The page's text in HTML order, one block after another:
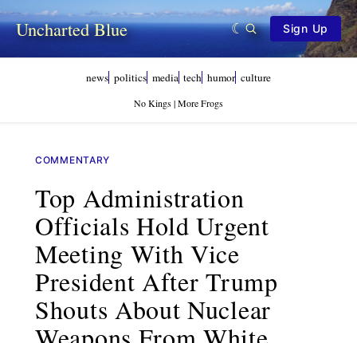
Uncharted Blue Sign Up
news politics media tech humor culture
No Kings | More Frogs
COMMENTARY
Top Administration
Officials Hold Urgent
Meeting With Vice
President After Trump
Shouts About Nuclear